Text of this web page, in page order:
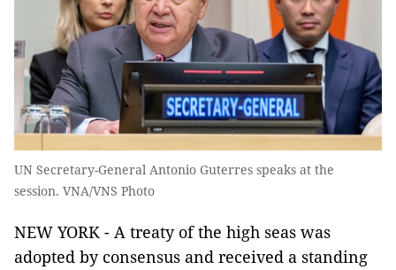
UN Secretary-General Antonio Guterres speaks at the
session. VNA/VNS Photo
NEW YORK - A treaty of the high seas was
adopted by consensus and received a standing